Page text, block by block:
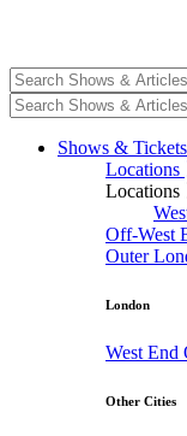
Shows & Tickets
Locations
Locations
Off-West
Outer
London
West End
Other Cities